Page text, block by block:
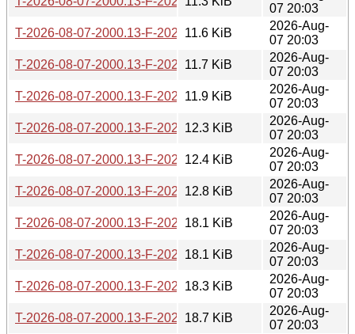
07 20:03
T-2026-08-07-2000.13-F-2026-07-17-1400.43.gz
11.6 KiB
2026-Aug-
07 20:03
T-2026-08-07-2000.13-F-2026-07-17-0200.29.gz
11.7 KiB
2026-Aug-
07 20:03
T-2026-08-07-2000.13-F-2026-07-16-0202.05.gz
11.9 KiB
2026-Aug-
07 20:03
T-2026-08-07-2000.13-F-2026-07-07-2001.02.gz
12.3 KiB
2026-Aug-
07 20:03
T-2026-08-07-2000.13-F-2026-07-04-2015.46.gz
12.4 KiB
2026-Aug-
07 20:03
T-2026-08-07-2000.13-F-2026-07-04-0207.36.gz
12.8 KiB
2026-Aug-
07 20:03
T-2026-08-07-2000.13-F-2026-07-01-0200.43.gz
18.1 KiB
2026-Aug-
07 20:03
T-2026-08-07-2000.13-F-2026-06-30-0200.37.gz
18.1 KiB
2026-Aug-
07 20:03
T-2026-08-07-2000.13-F-2026-06-29-0800.45.gz
18.3 KiB
2026-Aug-
07 20:03
T-2026-08-07-2000.13-F-2026-06-29-0226.29.gz
18.7 KiB
2026-Aug-
07 20:03